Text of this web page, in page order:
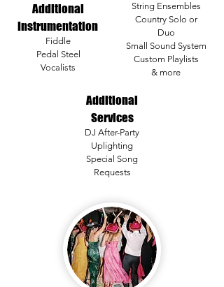
Additional
Instrumentation
Fiddle
Pedal Steel
Vocalists
String Ensembles
Country Solo or
Duo
Small Sound System
Custom Playlists
& more
Additional
Services
DJ After-Party
Uplighting
Special Song
Requests